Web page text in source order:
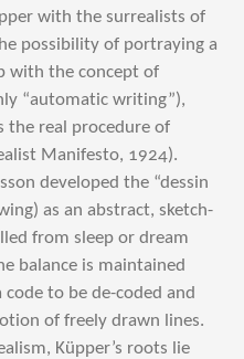
with the surrealists of
possibility of portraying a
with the concept of
“automatic writing”),
the real procedure of
Manifesto, 1924).
developed the “dessin
as an abstract, sketch-
from sleep or dream
balance is maintained
to be de-coded and
of freely drawn lines.
Küpper’s roots lie